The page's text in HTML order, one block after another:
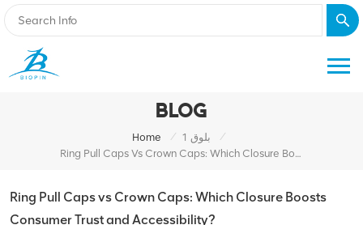
BLOG
Home / بلوق 1
/
Ring Pull Caps Vs Crown Caps: Which Closure Boosts Consumer Trust And Accessibility?
Ring Pull Caps vs Crown Caps: Which Closure Boosts
Consumer Trust and Accessibility?